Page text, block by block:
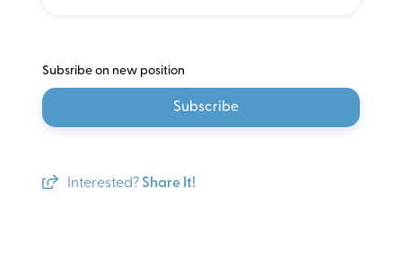
Subsribe on new position
Subscribe
Interested? Share It!